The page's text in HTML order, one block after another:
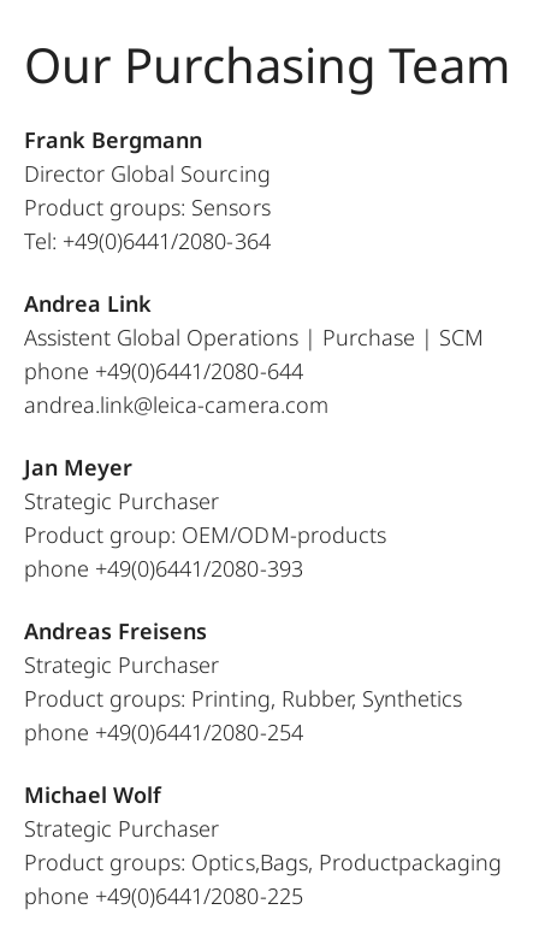
Our Purchasing Team
Frank Bergmann
Director Global Sourcing
Product groups: Sensors
Tel: +49(0)6441/2080-364
Andrea Link
Assistent Global Operations | Purchase | SCM
phone +49(0)6441/2080-644
andrea.link@leica-camera.com
Jan Meyer
Strategic Purchaser
Product group: OEM/ODM-products
phone +49(0)6441/2080-393
Andreas Freisens
Strategic Purchaser
Product groups: Printing, Rubber, Synthetics
phone +49(0)6441/2080-254
Michael Wolf
Strategic Purchaser
Product groups: Optics,Bags, Productpackaging
phone +49(0)6441/2080-225